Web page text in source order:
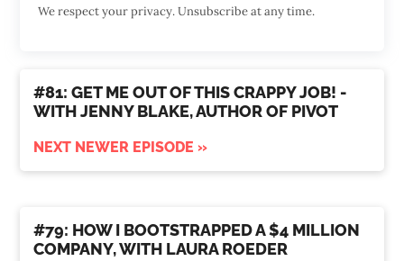
We respect your privacy. Unsubscribe at any time.
#81: GET ME OUT OF THIS CRAPPY JOB! -
WITH JENNY BLAKE, AUTHOR OF PIVOT
NEXT NEWER EPISODE »
#79: HOW I BOOTSTRAPPED A $4 MILLION
COMPANY, WITH LAURA ROEDER